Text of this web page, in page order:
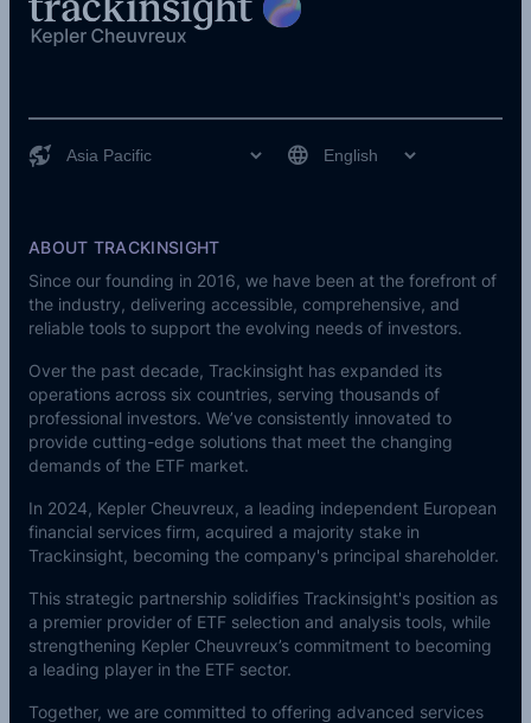
ABOUT TRACKINSIGHT
Since our founding in 2016, we have been at the forefront of
the industry, delivering accessible, comprehensive, and
reliable tools to support the evolving needs of investors.
Over the past decade, Trackinsight has expanded its
operations across six countries, serving thousands of
professional investors. We’ve consistently innovated to
provide cutting-edge solutions that meet the changing
demands of the ETF market.
In 2024, Kepler Cheuvreux, a leading independent European
financial services firm, acquired a majority stake in
Trackinsight, becoming the company's principal shareholder.
This strategic partnership solidifies Trackinsight's position as
a premier provider of ETF selection and analysis tools, while
strengthening Kepler Cheuvreux’s commitment to becoming
a leading player in the ETF sector.
Together, we are committed to offering advanced services